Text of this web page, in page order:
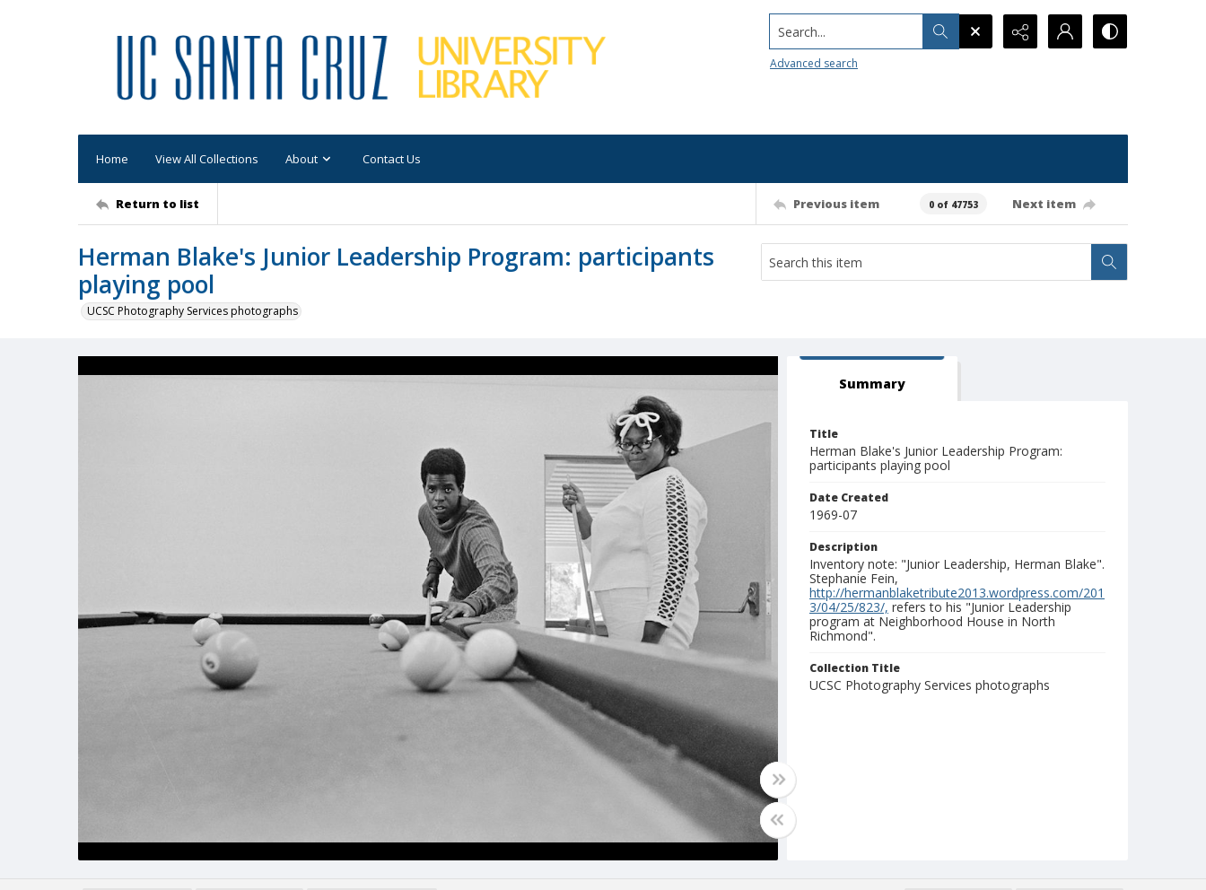
Search...
Advanced search
Home View All Collections About Contact Us
Return to list Previous item 0 of 47753 Next item
Herman Blake's Junior Leadership Program: participants
playing pool
UCSC Photography Services photographs
Summary
Title
Herman Blake's Junior Leadership Program:
participants playing pool
Date Created
1969-07
Description
Inventory note: "Junior Leadership, Herman Blake".
Stephanie Fein,
http://hermanblaketribute2013.wordpress.com/201
3/04/25/823/, refers to his "Junior Leadership
program at Neighborhood House in North
Richmond".
Collection Title
UCSC Photography Services photographs